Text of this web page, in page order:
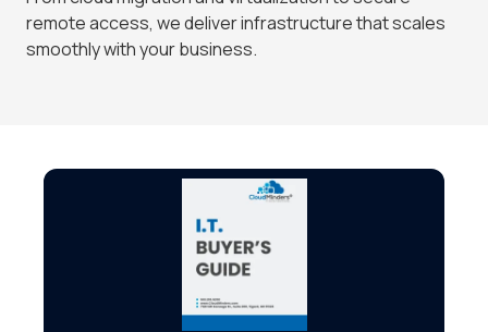
remote access, we deliver infrastructure that scales
smoothly with your business.